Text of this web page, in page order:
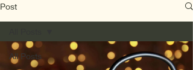
Post
All Posts